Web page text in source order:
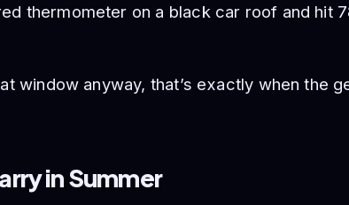
thermometer on a black car roof and hit
window anyway, that’s exactly when the
in Summer